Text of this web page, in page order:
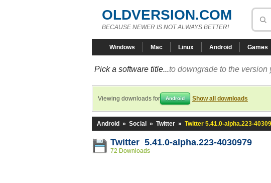
OLDVERSION.COM
BECAUSE NEWER IS NOT ALWAYS BETTER!
Windows Mac Linux Android Games
Pick a software title...to downgrade to the version
Viewing downloads for Android Show all downloads
Android » Social » Twitter » Twitter 5.41.0-alpha.223-
Twitter 5.41.0-alpha.223-4030979
72 Downloads